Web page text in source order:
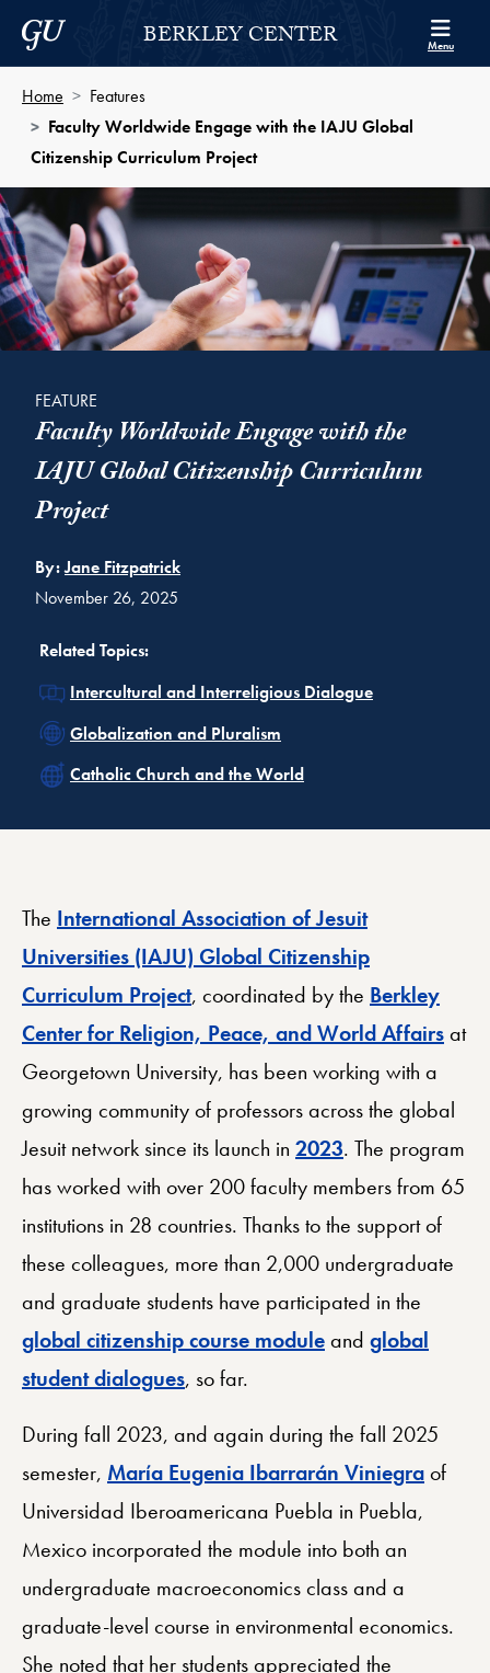
Skip to Berkley Center Navigation
Skip to content
Georgetown UniversityBERKLEY CENTER Menu
Home
Features
Faculty Worldwide Engage with the IAJU Global
Citizenship Curriculum Project
FEATURE
Faculty Worldwide Engage with the
IAJU Global Citizenship Curriculum
Project
By:Jane Fitzpatrick
November 26, 2025
Related Topics:
Related
Intercultural and Interreligious Dialogue
Related
Globalization and Pluralism
Related
Catholic Church and the World
The International Association of Jesuit
Universities (IAJU) Global Citizenship
Curriculum Project, coordinated by the Berkley
Center for Religion, Peace, and World Affairsat
Georgetown University, has been working with a
growing community of professors across the global
Jesuit network since its launch in 2023. The program
has worked with over 200 faculty members from 65
institutions in 28 countries. Thanks to the support of
these colleagues, more than 2,000 undergraduate
and graduate students have participated in the
global citizenship course moduleand global
student dialogues, so far.
During fall 2023, and again during the fall 2025
semester, María Eugenia Ibarrarán Viniegraof
Universidad Iberoamericana Puebla in Puebla,
Mexico incorporated the module into both an
undergraduate macroeconomics class and a
graduate-level course in environmental economics.
She noted that her students appreciated the